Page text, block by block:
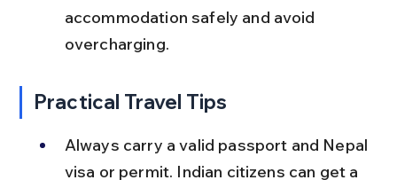
accommodation safely and avoid
overcharging.
Practical Travel Tips
Always carry a valid passport and Nepal
visa or permit. Indian citizens can get a